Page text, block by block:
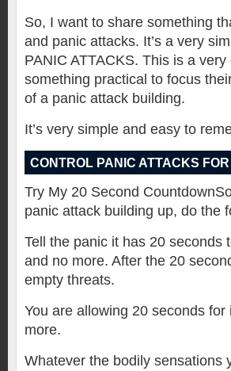
So, I want to share something
and panic attacks. It’s a very
PANIC ATTACKS. This is a
something practical to focus
of a panic attack building.
It’s very simple and easy to
CONTROL PANIC ATTACKS
Try My 20 Second
panic attack building up, do the
Tell the panic it has 20 seconds
and no more. After the 20
empty threats.
You are allowing 20 seconds
more.
Whatever the bodily sensations